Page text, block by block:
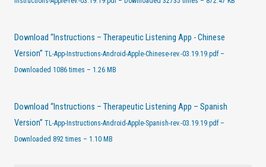
Download “Instructions – Therapeutic Listening App - Chinese
Version” TL-App-Instructions-Android-Apple-Chinese-rev.-03.19.19.pdf –
Downloaded 1086 times – 1.26 MB
Download “Instructions – Therapeutic Listening App – Spanish
Version” TL-App-Instructions-Android-Apple-Spanish-rev.-03.19.19.pdf –
Downloaded 892 times – 1.10 MB